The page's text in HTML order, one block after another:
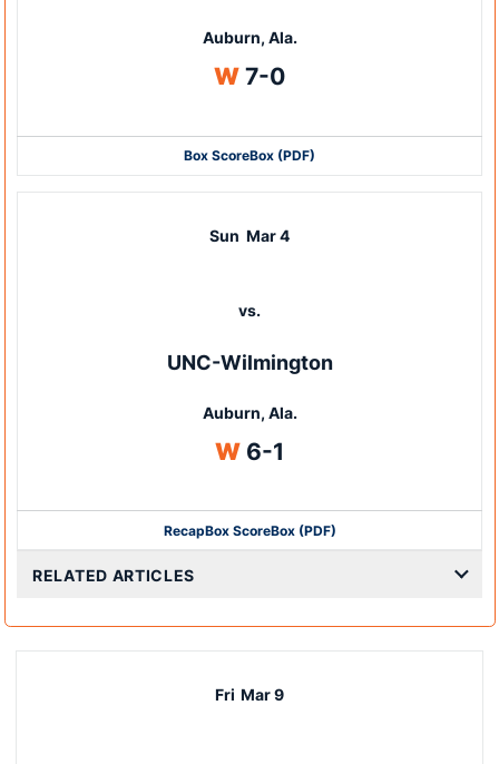
Auburn, Ala.
WWin
7-0
Box ScoreBox (PDF)
Sun Mar 4
vs.
UNC-Wilmington
Auburn, Ala.
WWin
6-1
RecapBox ScoreBox (PDF)
RELATED ARTICLES
Fri Mar 9